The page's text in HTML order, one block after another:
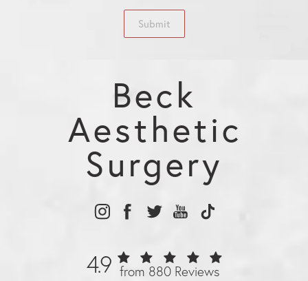
Submit
4.9 from 880 Reviews
Beck
Aesthetic
Surgery